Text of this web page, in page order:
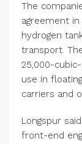
The
agreement in
hydrogen
transport.
25,000-
use in
carriers and
Longspur
front-end